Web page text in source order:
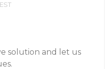
solution and let us